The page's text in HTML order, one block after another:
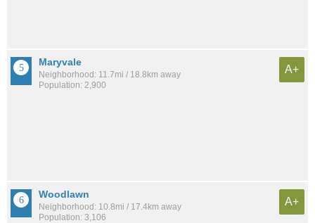
Maryvale
Neighborhood: 11.7mi / 18.8km away
Population: 2,900
A+
Woodlawn
Neighborhood: 10.8mi / 17.4km away
Population: 3,106
A+